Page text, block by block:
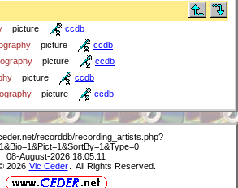
picture ccdb
picture ccdb
picture ccdb
picture ccdb
picture ccdb
recorddb/recording_artists.php?
08-August-2026 18:05:11
2026 Vic Ceder . All Rights Reserved.